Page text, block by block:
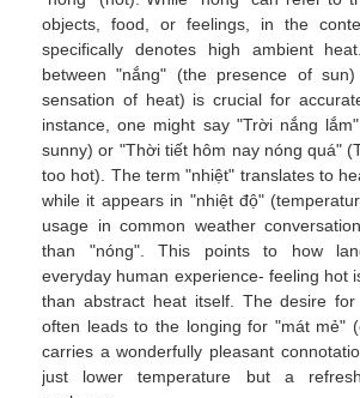
objects, food, or feelings, in the
specifically denotes high ambient
between "nắng" (the presence of
sensation of heat) is crucial for
instance, one might say "Trời nắng
sunny) or "Thời tiết hôm nay nóng quá"
too hot). The term "nhiệt" translates to
while it appears in "nhiệt độ"
usage in common weather
than "nóng". This points to how
everyday human experience- feeling hot
than abstract heat itself. The desire
often leads to the longing for "mát mẻ"
carries a wonderfully pleasant
just lower temperature but a